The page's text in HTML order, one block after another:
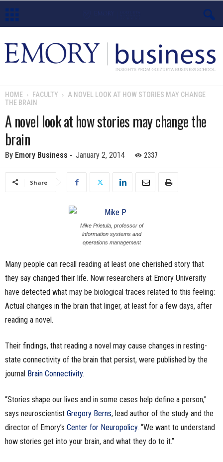
m
o
u
HOME FACULTY
A NOVEL LOOK AT HOW STORIES MAY CHANGE
THE BRAIN
A novel look at how stories may change the
brain
By Emory Business - January 2, 2014 2337
Share
Mike Prietula, professor of
information systems and
operations management
Many people can recall reading at least one cherished story that
they say changed their life. Now researchers at Emory University
have detected what may be biological traces related to this feeling:
Actual changes in the brain that linger, at least for a few days, after
reading a novel.
Their findings, that reading a novel may cause changes in resting-
state connectivity of the brain that persist, were published by the
journal Brain Connectivity.
“Stories shape our lives and in some cases help define a person,”
says neuroscientist Gregory Berns, lead author of the study and the
director of Emory’s Center for Neuropolicy. “We want to understand
how stories get into your brain, and what they do to it.”